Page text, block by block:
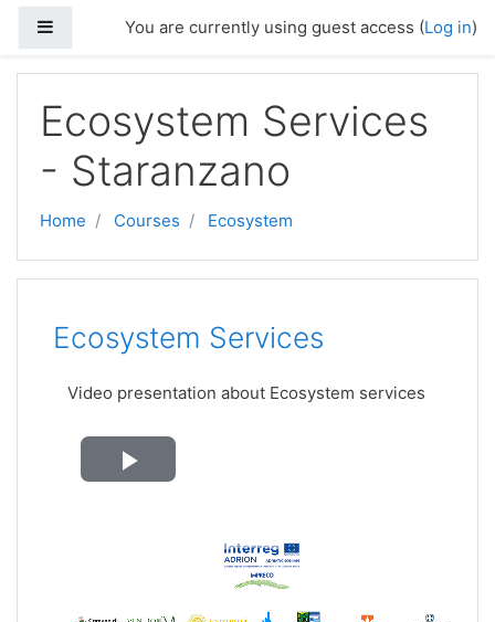
Side panelYou are currently using guest access (Log in)
Ecosystem Services
- Staranzano
Home Courses Ecosystem
Topic outline
Ecosystem Services
Video presentation about Ecosystem services
Play